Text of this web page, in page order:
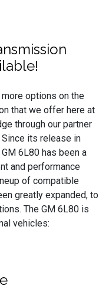
options on the
that we offer here at
through our partner
its release in
6L80 has been a
and performance
of compatible
greatly expanded, to
The GM 6L80 is
vehicles: